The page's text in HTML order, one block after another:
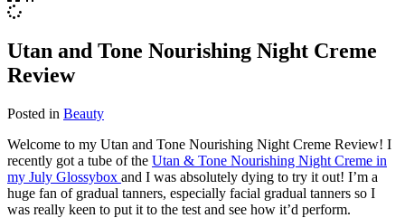
Utan and Tone Nourishing Night Creme
Review
Posted in Beauty
Welcome to my Utan and Tone Nourishing Night Creme Review! I
recently got a tube of the Utan & Tone Nourishing Night Creme in
my July Glossybox and I was absolutely dying to try it out! I’m a
huge fan of gradual tanners, especially facial gradual tanners so I
was really keen to put it to the test and see how it’d perform.